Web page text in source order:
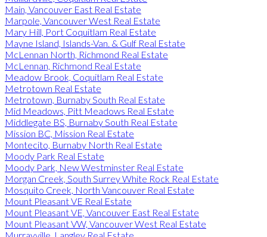
Main, Vancouver East Real Estate
Marpole, Vancouver West Real Estate
Mary Hill, Port Coquitlam Real Estate
Mayne Island, Islands-Van. & Gulf Real Estate
McLennan North, Richmond Real Estate
McLennan, Richmond Real Estate
Meadow Brook, Coquitlam Real Estate
Metrotown Real Estate
Metrotown, Burnaby South Real Estate
Mid Meadows, Pitt Meadows Real Estate
Middlegate BS, Burnaby South Real Estate
Mission BC, Mission Real Estate
Montecito, Burnaby North Real Estate
Moody Park Real Estate
Moody Park, New Westminster Real Estate
Morgan Creek, South Surrey White Rock Real Estate
Mosquito Creek, North Vancouver Real Estate
Mount Pleasant VE Real Estate
Mount Pleasant VE, Vancouver East Real Estate
Mount Pleasant VW, Vancouver West Real Estate